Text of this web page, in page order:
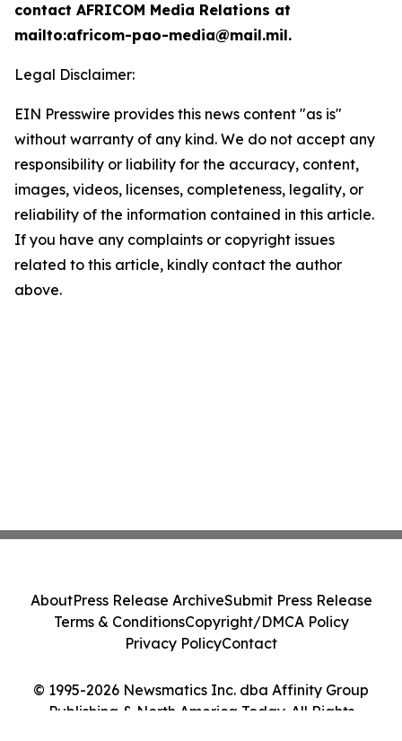
contact AFRICOM Media Relations at
mailto:africom-pao-media@mail.mil.
Legal Disclaimer:
EIN Presswire provides this news content "as is"
without warranty of any kind. We do not accept any
responsibility or liability for the accuracy, content,
images, videos, licenses, completeness, legality, or
reliability of the information contained in this article.
If you have any complaints or copyright issues
related to this article, kindly contact the author
above.
© 1995-2026 Newsmatics Inc. dba Affinity Group
Publishing & North America Today. All Rights
AboutPress Release ArchiveSubmit Press Release
Terms & ConditionsCopyright/DMCA Policy
Privacy PolicyContact